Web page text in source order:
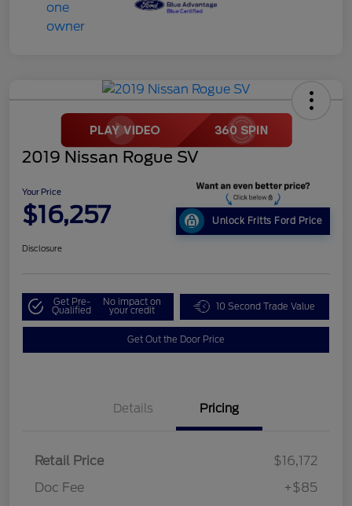
2019 Nissan Rogue SV
Your Price
$16,257 Unlock Fritts Ford Price
Disclosure
Get Pre-
Qualified
No impact on
your credit 10 Second Trade Value
Get Out the Door Price
Details Pricing
Retail Price
$16,172
Doc Fee
+$85